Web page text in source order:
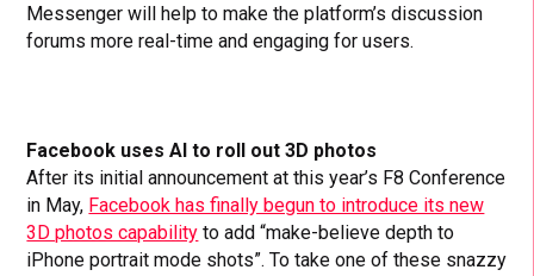
Messenger will help to make the platform’s discussion
forums more real-time and engaging for users.
Facebook uses AI to roll out 3D photos
After its initial announcement at this year’s F8 Conference
in May, Facebook has finally begun to introduce its new
3D photos capability to add “make-believe depth to
iPhone portrait mode shots”. To take one of these snazzy